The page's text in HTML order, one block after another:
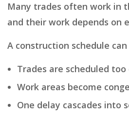
Many trades often work in
and their work depends on
A construction schedule
Trades are scheduled
Work areas become
One delay cascades into